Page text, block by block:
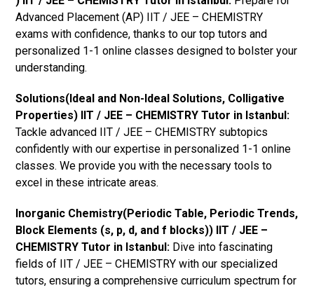
Advanced Placement (AP) IIT / JEE – CHEMISTRY
exams with confidence, thanks to our top tutors and
personalized 1-1 online classes designed to bolster your
understanding.
Solutions(Ideal and Non-Ideal Solutions, Colligative
Properties) IIT / JEE – CHEMISTRY Tutor in Istanbul:
Tackle advanced IIT / JEE – CHEMISTRY subtopics
confidently with our expertise in personalized 1-1 online
classes. We provide you with the necessary tools to
excel in these intricate areas.
Inorganic Chemistry(Periodic Table, Periodic Trends,
Block Elements (s, p, d, and f blocks)) IIT / JEE –
CHEMISTRY Tutor in Istanbul: Dive into fascinating
fields of IIT / JEE – CHEMISTRY with our specialized
tutors, ensuring a comprehensive curriculum spectrum for